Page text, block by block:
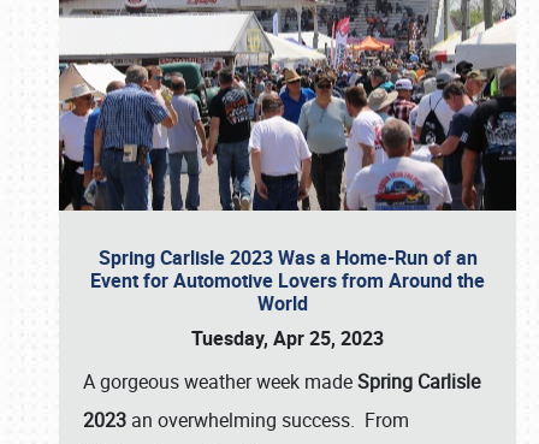
Spring Carlisle 2023 Was a Home-Run of an
Event for Automotive Lovers from Around the
World
Tuesday, Apr 25, 2023
A gorgeous weather week madeSpring Carlisle
2023 an overwhelming success. From